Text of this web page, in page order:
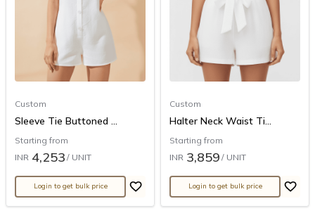
Custom
Sleeve Tie Buttoned ...
Starting from
INR 4,253 / UNIT
Login to get bulk price
Custom
Halter Neck Waist Ti...
Starting from
INR 3,859 / UNIT
Login to get bulk price